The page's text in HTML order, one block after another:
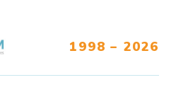
1998 – 2026